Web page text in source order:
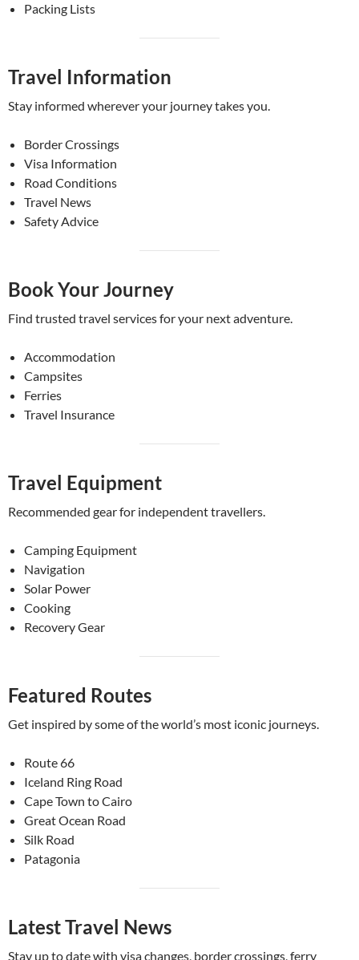
Packing Lists
Travel Information
Stay informed wherever your journey takes you.
Border Crossings
Visa Information
Road Conditions
Travel News
Safety Advice
Book Your Journey
Find trusted travel services for your next adventure.
Accommodation
Campsites
Ferries
Travel Insurance
Travel Equipment
Recommended gear for independent travellers.
Camping Equipment
Navigation
Solar Power
Cooking
Recovery Gear
Featured Routes
Get inspired by some of the world’s most iconic journeys.
Route 66
Iceland Ring Road
Cape Town to Cairo
Great Ocean Road
Silk Road
Patagonia
Latest Travel News
Stay up to date with visa changes, border crossings, ferry